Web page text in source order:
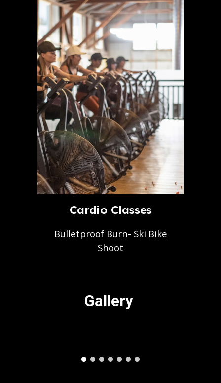
Cardio Classes
Bulletproof Burn- Ski Bike
Shoot
Gallery